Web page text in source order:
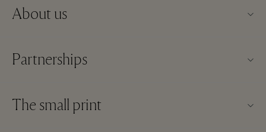
About us
About La Roca Village
Partnerships
Become a partner
The small print